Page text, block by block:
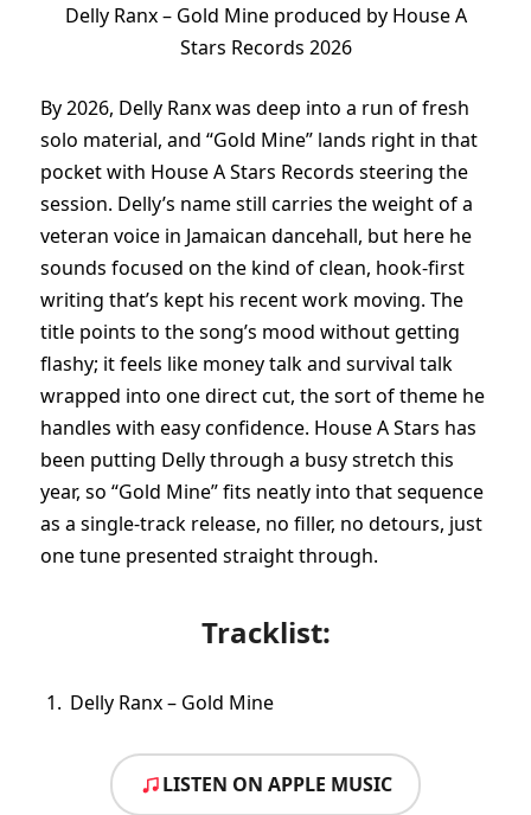
Delly Ranx – Gold Mine produced by House A
Stars Records 2026
By 2026, Delly Ranx was deep into a run of fresh
solo material, and “Gold Mine” lands right in that
pocket with House A Stars Records steering the
session. Delly’s name still carries the weight of a
veteran voice in Jamaican dancehall, but here he
sounds focused on the kind of clean, hook-first
writing that’s kept his recent work moving. The
title points to the song’s mood without getting
flashy; it feels like money talk and survival talk
wrapped into one direct cut, the sort of theme he
handles with easy confidence. House A Stars has
been putting Delly through a busy stretch this
year, so “Gold Mine” fits neatly into that sequence
as a single-track release, no filler, no detours, just
one tune presented straight through.
Tracklist:
Delly Ranx – Gold Mine
LISTEN ON APPLE MUSIC